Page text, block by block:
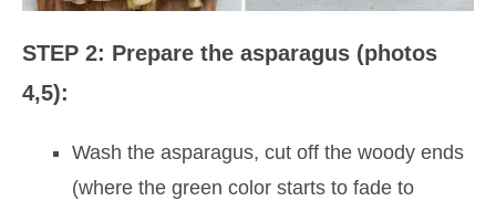
STEP 2: Prepare the asparagus (photos
4,5):
Wash the asparagus, cut off the woody ends
(where the green color starts to fade to